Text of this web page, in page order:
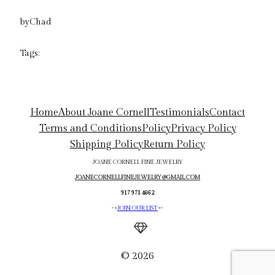
byChad
Tags:
HomeAbout Joane CornellTestimonialsContact
Terms and ConditionsPolicyPrivacy Policy
Shipping PolicyReturn Policy
JOANE CORNELL FINE JEWELRY
JOANECORNELLFINEJEWELRY@GMAIL.COM
917 971 4662
->JOIN OUR LIST<-
© 2026